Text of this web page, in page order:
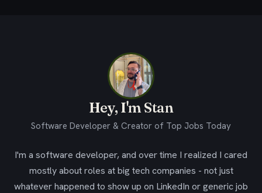
Hey, I'm Stan
Software Developer & Creator of Top Jobs Today
I'm a software developer, and over time I realized I cared
mostly about roles at big tech companies - not just
whatever happened to show up on LinkedIn or generic job